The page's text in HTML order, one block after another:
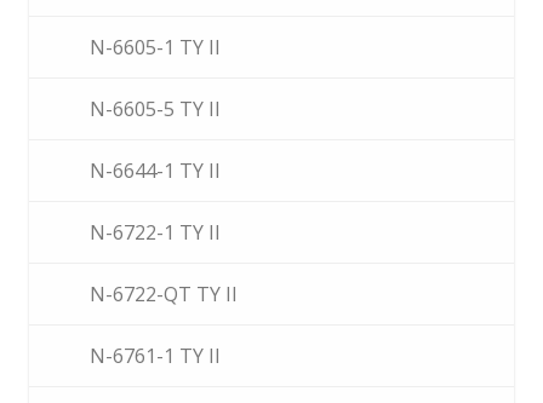
N-6605-1 TY II
N-6605-5 TY II
N-6644-1 TY II
N-6722-1 TY II
N-6722-QT TY II
N-6761-1 TY II